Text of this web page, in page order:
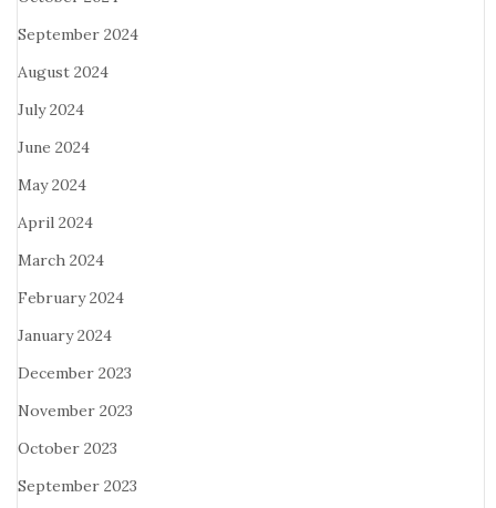
September 2024
August 2024
July 2024
June 2024
May 2024
April 2024
March 2024
February 2024
January 2024
December 2023
November 2023
October 2023
September 2023